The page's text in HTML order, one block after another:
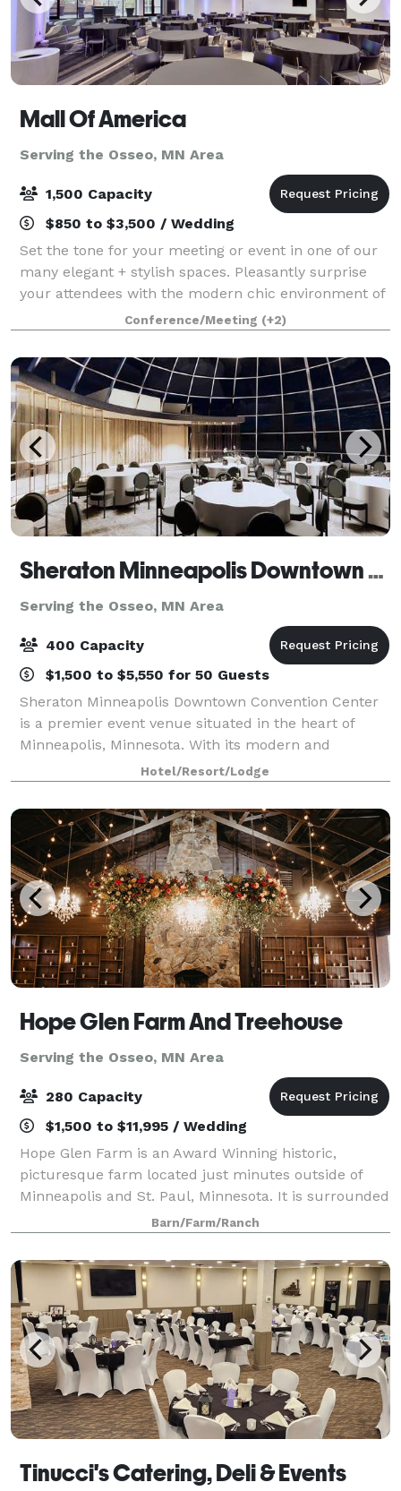
Mall Of America
Serving the Osseo, MN Area
1,500 Capacity
$850 to $3,500 / Wedding
Set the tone for your meeting or event in one of our
many elegant + stylish spaces. Pleasantly surprise
your attendees with the modern chic environment of
each conference room and encourage them to
unwind in one of our luxurious hotel accom
Conference/Meeting (+2)
Sheraton Minneapolis Downtown Convention Center
Serving the Osseo, MN Area
400 Capacity
$1,500 to $5,550 for 50 Guests
Sheraton Minneapolis Downtown Convention Center
is a premier event venue situated in the heart of
Minneapolis, Minnesota. With its modern and
sophisticated design, this venue offers a luxurious
and professional setting for any type of event
Hotel/Resort/Lodge
Hope Glen Farm And Treehouse
Serving the Osseo, MN Area
280 Capacity
$1,500 to $11,995 / Wedding
Hope Glen Farm is an Award Winning historic,
picturesque farm located just minutes outside of
Minneapolis and St. Paul, Minnesota. It is surrounded
by the majestic 500 acre Cottage Grove Ravine
Regional Park, which offers scenic views and a
Barn/Farm/Ranch
Tinucci's Catering, Deli & Events